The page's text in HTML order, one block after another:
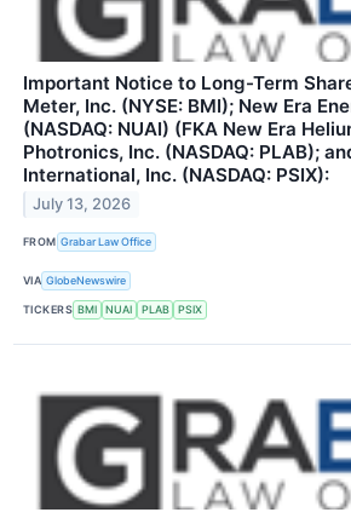
Important Notice to Long-Term
Meter, Inc. (NYSE: BMI); New Era
(NASDAQ: NUAI) (FKA New Era
Photronics, Inc. (NASDAQ: PLAB);
International, Inc. (NASDAQ: PSIX):
July 13, 2026
FROM Grabar Law Office
VIA GlobeNewswire
TICKERS BMI NUAI PLAB PSIX